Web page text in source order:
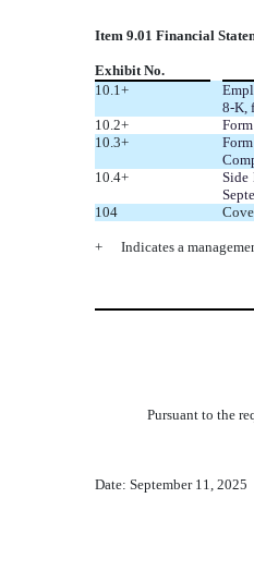
Item 9.01 Financial
Exhibit No.
10.1+
8-K,
10.2+
10.3+
10.4+
Side
104
+ Indicates a
Pursuant to the
Date: September 11, 2025